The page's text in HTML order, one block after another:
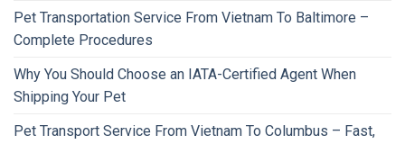
Pet Transportation Service From Vietnam To Baltimore –
Complete Procedures
Why You Should Choose an IATA-Certified Agent When
Shipping Your Pet
Pet Transport Service From Vietnam To Columbus – Fast,